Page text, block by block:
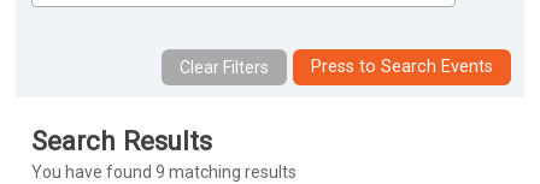
Press to Search Events
Search Results
You have found 9 matching results